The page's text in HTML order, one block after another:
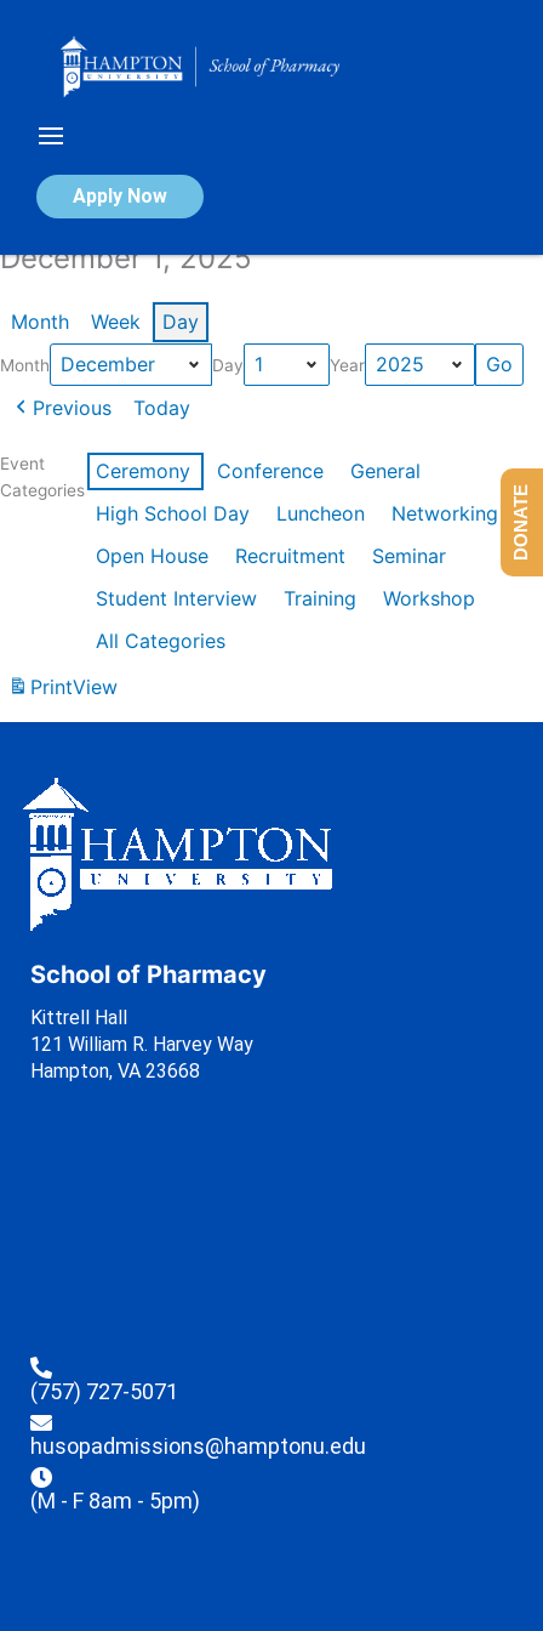
Apply Now
Calendar of Events
December 1, 2025
Month Week Day
Month Day Year
Previous Today
Event
Categories
Ceremony Conference
General
High School Day
Luncheon
Networking
Open House
Recruitment
Seminar
Student Interview
Training
Workshop
All Categories
PrintView
School of Pharmacy
Kittrell Hall
121 William R. Harvey Way
Hampton, VA 23668
(757) 727-5071
husopadmissions@hamptonu.edu
(M - F 8am - 5pm)
DONATE